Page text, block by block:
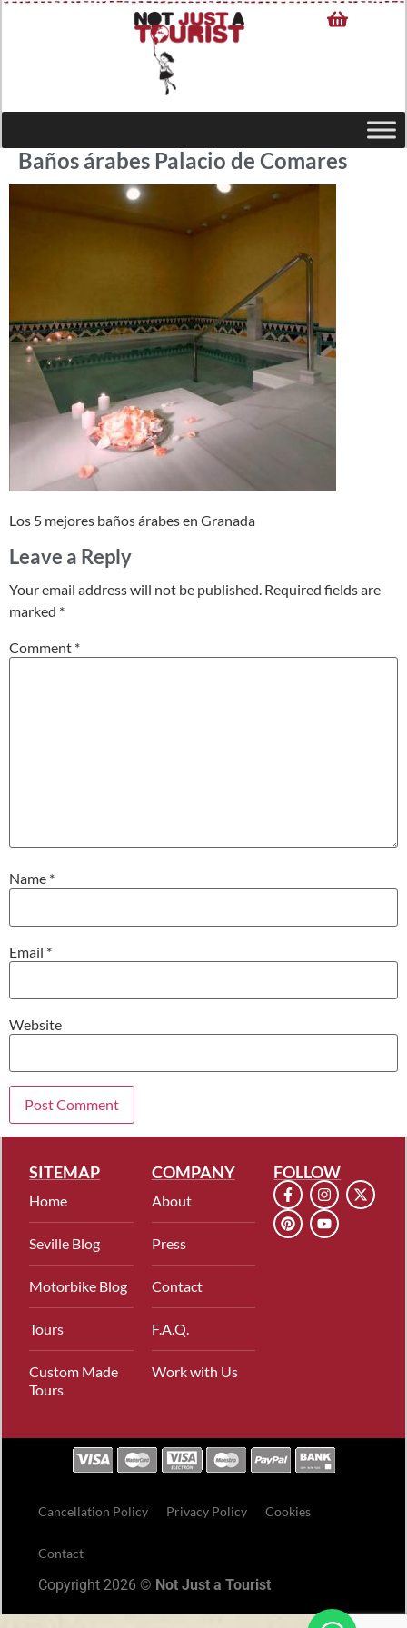
Baños árabes Palacio de Comares
Los 5 mejores baños árabes en Granada
Leave a Reply
Your email address will not be published. Required fields are
marked *
Comment *
Name *
Email *
Website
SITEMAP
Home
Seville Blog
Motorbike Blog
Tours
Custom Made
Tours
COMPANY
About
Press
Contact
F.A.Q.
Work with Us
FOLLOW
Cancellation Policy Privacy Policy Cookies
Contact
Copyright 2026 © Not Just a Tourist